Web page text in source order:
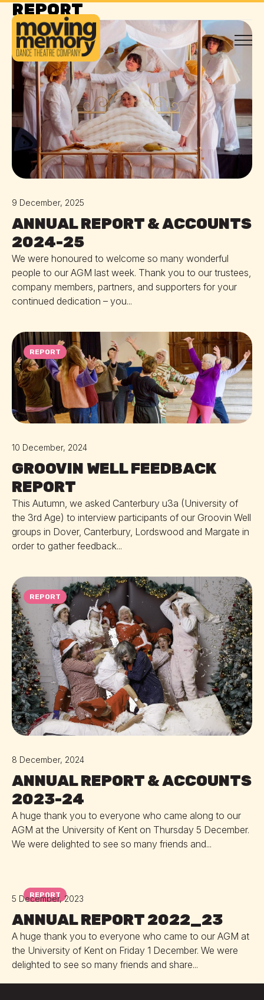
REPORT
REPORT
9 December, 2025
ANNUAL REPORT & ACCOUNTS
2024-25
We were honoured to welcome so many wonderful
people to our AGM last week. Thank you to our trustees,
company members, partners, and supporters for your
continued dedication – you...
REPORT
10 December, 2024
GROOVIN WELL FEEDBACK
REPORT
This Autumn, we asked Canterbury u3a (University of
the 3rd Age) to interview participants of our Groovin Well
groups in Dover, Canterbury, Lordswood and Margate in
order to gather feedback...
REPORT
8 December, 2024
ANNUAL REPORT & ACCOUNTS
2023-24
A huge thank you to everyone who came along to our
AGM at the University of Kent on Thursday 5 December.
We were delighted to see so many friends and...
REPORT
5 December, 2023
ANNUAL REPORT 2022_23
A huge thank you to everyone who came to our AGM at
the University of Kent on Friday 1 December. We were
delighted to see so many friends and share...